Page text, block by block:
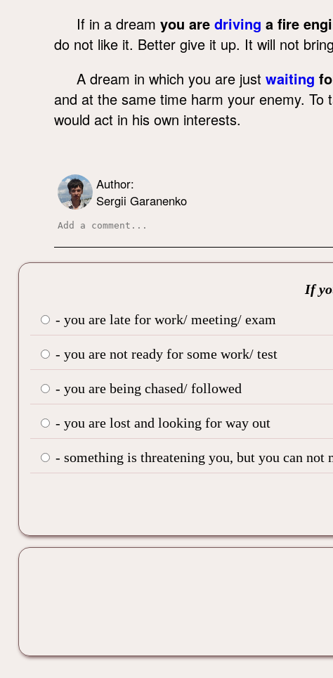
If in a dream you are driving a fire
do not like it. Better give it up. It will not
A dream in which you are just waiting
and at the same time harm your enemy.
would act in his own interests.
Author:
Sergii Garanenko
If
- you are late for work/ meeting/ exam
- you are not ready for some work/ test
- you are being chased/ followed
- you are lost and looking for way out
- something is threatening you, but you can not